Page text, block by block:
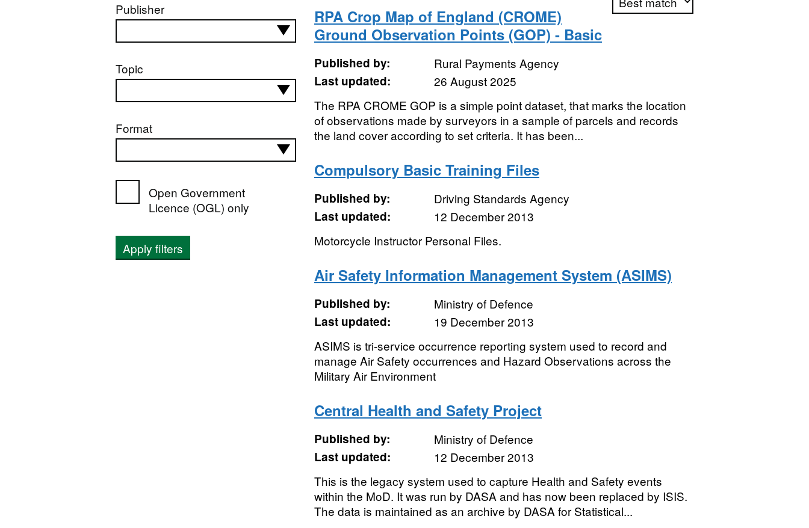
Publisher
Topic
Format
Open Government
Licence (OGL) only
Apply filters
RPA Crop Map of England (CROME)
Ground Observation Points (GOP) - Basic
Published by:
Rural Payments Agency
Last updated:
26 August 2025
The RPA CROME GOP is a simple point dataset, that marks the location
of observations made by surveyors in a sample of parcels and records
the land cover according to set criteria. It has been...
Compulsory Basic Training Files
Published by:
Driving Standards Agency
Last updated:
12 December 2013
Motorcycle Instructor Personal Files.
Air Safety Information Management System (ASIMS)
Published by:
Ministry of Defence
Last updated:
19 December 2013
ASIMS is tri-service occurrence reporting system used to record and
manage Air Safety occurrences and Hazard Observations across the
Military Air Environment
Central Health and Safety Project
Published by:
Ministry of Defence
Last updated:
12 December 2013
This is the legacy system used to capture Health and Safety events
within the MoD. It was run by DASA and has now been replaced by ISIS.
The data is maintained as an archive by DASA for Statistical...